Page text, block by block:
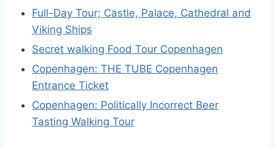
Full-Day Tour; Castle, Palace, Cathedral and
Viking Ships
Secret walking Food Tour Copenhagen
Copenhagen: THE TUBE Copenhagen
Entrance Ticket
Copenhagen: Politically Incorrect Beer
Tasting Walking Tour